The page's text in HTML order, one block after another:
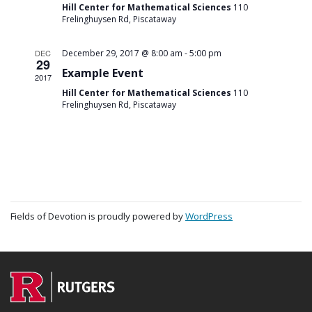
Hill Center for Mathematical Sciences 110
Frelinghuysen Rd, Piscataway
DEC
29
2017
December 29, 2017 @ 8:00 am -5:00 pm
Example Event
Hill Center for Mathematical Sciences 110
Frelinghuysen Rd, Piscataway
Fields of Devotion is proudly powered byWordPress